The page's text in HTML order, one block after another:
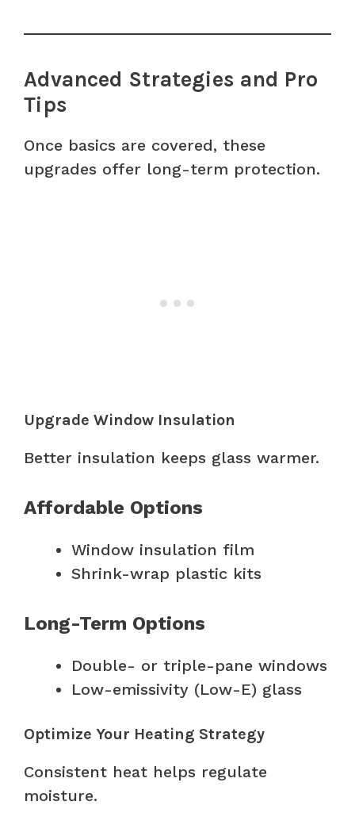
Advanced Strategies and Pro
Tips
Once basics are covered, these
upgrades offer long-term protection.
Upgrade Window Insulation
Better insulation keeps glass warmer.
Affordable Options
Window insulation film
Shrink-wrap plastic kits
Long-Term Options
Double- or triple-pane windows
Low-emissivity (Low-E) glass
Optimize Your Heating Strategy
Consistent heat helps regulate
moisture.